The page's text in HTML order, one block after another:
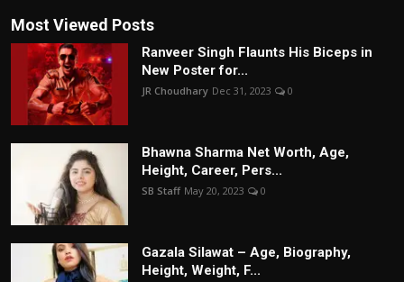
Most Viewed Posts
Ranveer Singh Flaunts His Biceps in
New Poster for...
JR Choudhary Dec 31, 2023 0
Bhawna Sharma Net Worth, Age,
Height, Career, Pers...
SB Staff May 20, 2023 0
Gazala Silawat – Age, Biography,
Height, Weight, F...